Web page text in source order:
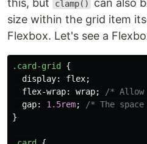
this, but
clamp()
can also
size within the grid item
Flexbox. Let's see a
.card-grid
{
display: flex;
flex-wrap: wrap;
/*
gap: 1.5rem;
/* The
}